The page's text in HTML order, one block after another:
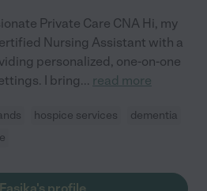
Private Care CNA Hi, my
Nursing Assistant with a
personalized, one-on-one
I bring... read more
hospice services
dementia
profile